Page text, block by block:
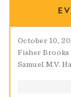
October 10,
Fisher
Samuel M.V.